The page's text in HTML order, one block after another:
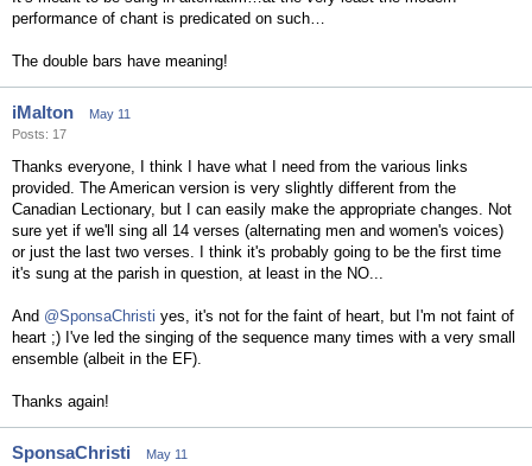
performance of chant is predicated on such…
The double bars have meaning!
iMalton
May 11
Posts: 17
Thanks everyone, I think I have what I need from the various links
provided. The American version is very slightly different from the
Canadian Lectionary, but I can easily make the appropriate changes. Not
sure yet if we'll sing all 14 verses (alternating men and women's voices)
or just the last two verses. I think it's probably going to be the first time
it's sung at the parish in question, at least in the NO...
And @SponsaChristi yes, it's not for the faint of heart, but I'm not faint of
heart ;) I've led the singing of the sequence many times with a very small
ensemble (albeit in the EF).
Thanks again!
SponsaChristi
May 11